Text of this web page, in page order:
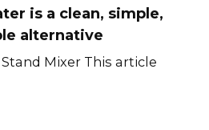
is a clean, simple,
alternative
Mixer This article